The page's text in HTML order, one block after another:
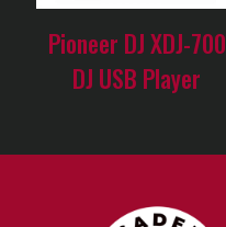
Pioneer DJ XDJ-700
DJ USB Player